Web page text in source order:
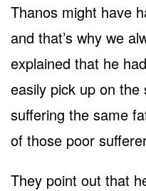
Thanos might have
and that’s why we
explained that he
easily pick up on
suffering the same
of those poor
They point out that